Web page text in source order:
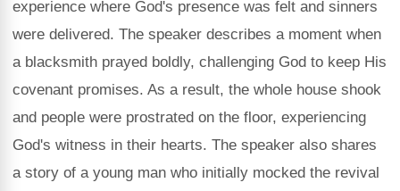
experience where God's presence was felt and sinners
were delivered. The speaker describes a moment when
a blacksmith prayed boldly, challenging God to keep His
covenant promises. As a result, the whole house shook
and people were prostrated on the floor, experiencing
God's witness in their hearts. The speaker also shares
a story of a young man who initially mocked the revival